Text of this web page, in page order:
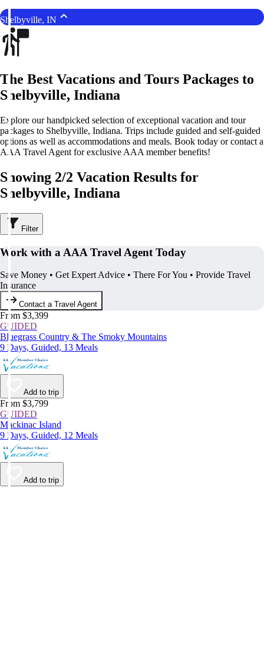
Shelbyville, IN
The Best Vacations and Tours Packages to
Shelbyville, Indiana
Explore our handpicked selection of exceptional vacation and tour
packages to Shelbyville, Indiana. Trips include guided and self-guided
options as well as accommodations and meals. Book today or contact a
AAA Travel Agent for exclusive AAA member benefits!
Showing 2/2 Vacation Results for
Shelbyville, Indiana
Filter
Work with a AAA Travel Agent Today
Save Money • Get Expert Advice • There For You • Provide Travel
Insurance
Contact a Travel Agent
From $3,399
GUIDED
Bluegrass Country & The Smoky Mountains
9 Days, Guided, 13 Meals
Add to trip
From $3,799
GUIDED
Mackinac Island
9 Days, Guided, 12 Meals
Add to trip